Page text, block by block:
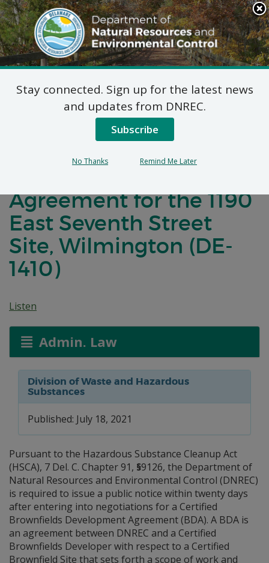
Search
This
Site
DNREC Menu
Notification of
Negotiations for a
Brownfields
Agreement for the 1190
East Seventh Street
Site, Wilmington (DE-
1410)
Listen
Admin. Law
Division of Waste and Hazardous
Substances
Published: July 18, 2021
Pursuant to the Hazardous Substance Cleanup Act
(HSCA), 7 Del. C. Chapter 91, §9126, the Department of
Natural Resources and Environmental Control (DNREC)
is required to issue a public notice within twenty days
after entering into negotiations for a Certified
Brownfields Development Agreement (BDA). A BDA is
an agreement between DNREC and a Certified
Brownfields Developer with respect to a Certified
Brownfield Site that sets forth a scope of work and
Stay connected. Sign up for the latest news
and updates from DNREC.
Subscribe
No Thanks Remind Me Later